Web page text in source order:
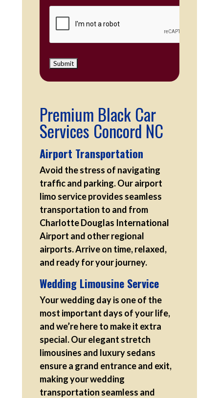
Premium Black Car
Services Concord NC
Airport Transportation
Avoid the stress of navigating
traffic and parking. Our airport
limo service provides seamless
transportation to and from
Charlotte Douglas International
Airport and other regional
airports. Arrive on time, relaxed,
and ready for your journey.
Wedding Limousine Service
Your wedding day is one of the
most important days of your life,
and we’re here to make it extra
special. Our elegant stretch
limousines and luxury sedans
ensure a grand entrance and exit,
making your wedding
transportation seamless and